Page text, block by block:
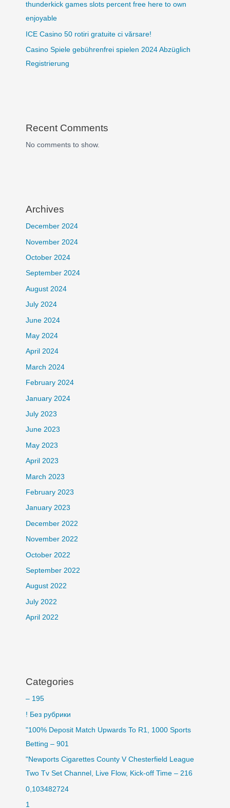
thunderkick games slots percent free here to own
enjoyable
ICE Casino 50 rotiri gratuite ci vărsare!
Casino Spiele gebührenfrei spielen 2024 Abzüglich
Registrierung
Recent Comments
No comments to show.
Archives
December 2024
November 2024
October 2024
September 2024
August 2024
July 2024
June 2024
May 2024
April 2024
March 2024
February 2024
January 2024
July 2023
June 2023
May 2023
April 2023
March 2023
February 2023
January 2023
December 2022
November 2022
October 2022
September 2022
August 2022
July 2022
April 2022
Categories
– 195
! Без рубрики
"100% Deposit Match Upwards To R1, 1000 Sports
Betting – 901
"Newports Cigarettes County V Chesterfield League
Two Tv Set Channel, Live Flow, Kick-off Time – 216
0,103482724
1